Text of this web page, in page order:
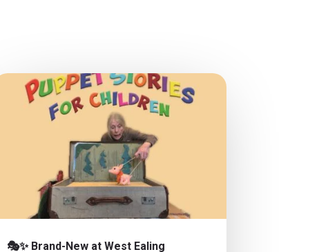
🎭✨ Brand-New at West Ealing